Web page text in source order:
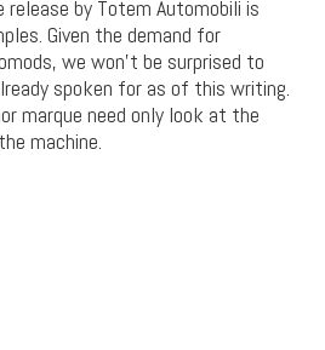
by Totem Automobili is
Given the demand for
we won’t be surprised to
spoken for as of this writing.
marque need only look at the
machine.